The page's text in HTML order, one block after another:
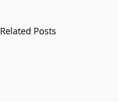
Related Posts